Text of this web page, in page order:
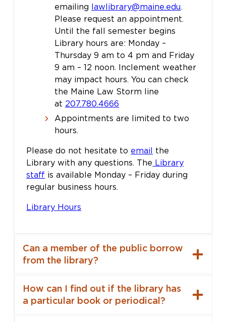
emailing lawlibrary@maine.edu.
Please request an appointment.
Until the fall semester begins
Library hours are: Monday –
Thursday 9 am to 4 pm and Friday
9 am – 12 noon. Inclement weather
may impact hours. You can check
the Maine Law Storm line
at 207.780.4666
Appointments are limited to two
hours.
Please do not hesitate to email the
Library with any questions. The Library
staff is available Monday – Friday during
regular business hours.
Library Hours
Can a member of the public borrow
from the library?
How can I find out if the library has
a particular book or periodical?